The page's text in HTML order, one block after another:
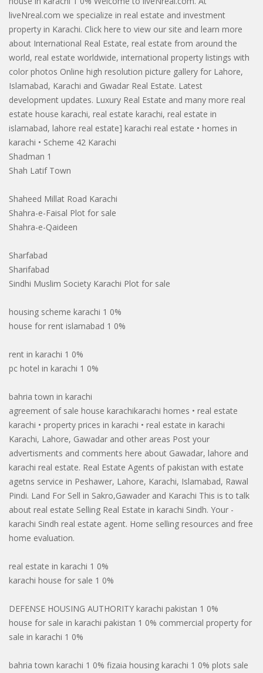
liveNreal.com we specialize in real estate and investment
property in Karachi. Click here to view our site and learn more
about International Real Estate, real estate from around the
world, real estate worldwide, international property listings with
color photos Online high resolution picture gallery for Lahore,
Islamabad, Karachi and Gwadar Real Estate. Latest
development updates. Luxury Real Estate and many more real
estate house karachi, real estate karachi, real estate in
islamabad, lahore real estate] karachi real estate • homes in
karachi • Scheme 42 Karachi
Shadman 1
Shah Latif Town
Shaheed Millat Road Karachi
Shahra-e-Faisal Plot for sale
Shahra-e-Qaideen
Sharfabad
Sharifabad
Sindhi Muslim Society Karachi Plot for sale
housing scheme karachi 1 0%
house for rent islamabad 1 0%
rent in karachi 1 0%
pc hotel in karachi 1 0%
bahria town in karachi
agreement of sale house karachikarachi homes • real estate
karachi • property prices in karachi • real estate in karachi
Karachi, Lahore, Gawadar and other areas Post your
advertisments and comments here about Gawadar, lahore and
karachi real estate. Real Estate Agents of pakistan with estate
agetns service in Peshawer, Lahore, Karachi, Islamabad, Rawal
Pindi. Land For Sell in Sakro,Gawader and Karachi This is to talk
about real estate Selling Real Estate in karachi Sindh. Your -
karachi Sindh real estate agent. Home selling resources and free
home evaluation.
real estate in karachi 1 0%
karachi house for sale 1 0%
DEFENSE HOUSING AUTHORITY karachi pakistan 1 0%
house for sale in karachi pakistan 1 0% commercial property for
sale in karachi 1 0%
bahria town karachi 1 0% fizaia housing karachi 1 0% plots sale